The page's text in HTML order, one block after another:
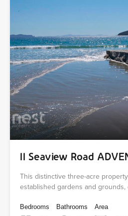
11 Seaview Road
This distinctive three-acre
established gardens and
Bedrooms
Bathrooms
Area